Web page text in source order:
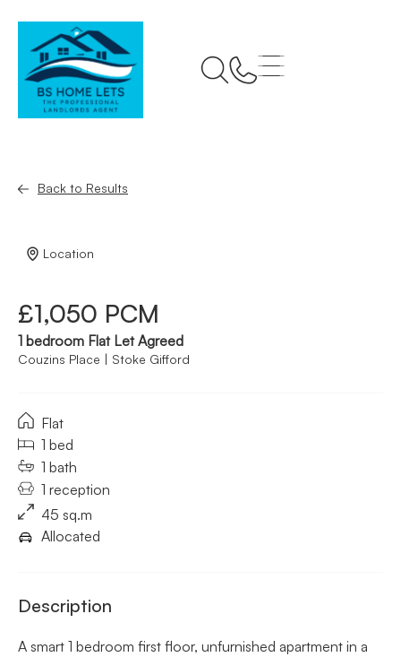
Back to Results
Location
£1,050 PCM
1 bedroom Flat Let Agreed
Couzins Place | Stoke Gifford
Flat
1 bed
1 bath
1 reception
45 sq.m
Allocated
Description
A smart 1 bedroom first floor, unfurnished apartment in a